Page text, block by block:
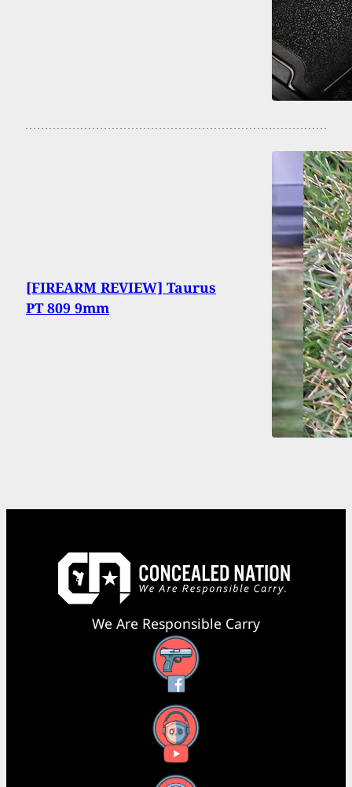
[FIREARM REVIEW] Taurus
PT 809 9mm
We Are Responsible Carry
Facebook
YouTube